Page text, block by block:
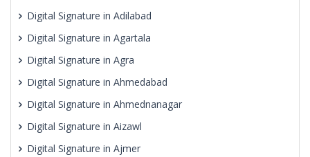
Digital Signature in Adilabad
Digital Signature in Agartala
Digital Signature in Agra
Digital Signature in Ahmedabad
Digital Signature in Ahmednanagar
Digital Signature in Aizawl
Digital Signature in Ajmer